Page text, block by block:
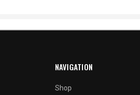
NAVIGATION
Shop